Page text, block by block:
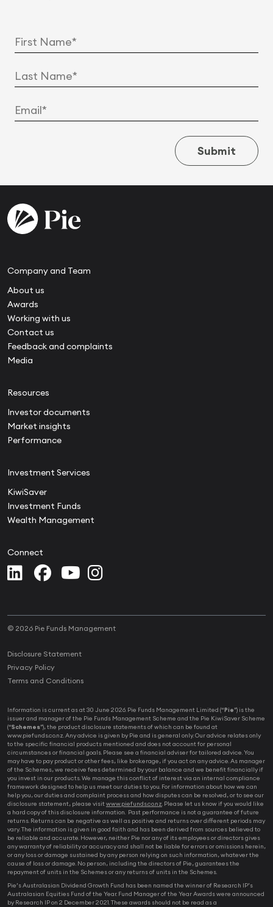
Submit
Company and Team
About us
Awards
Working with us
Contact us
Feedback and complaints
Media
Resources
Investor documents
Market insights
Performance
Investment Services
KiwiSaver
Investment Funds
Wealth Management
Connect
© 2026 Pie Funds Management
Disclosure Statement
Privacy Policy
Terms and Conditions
Information is current as at 30 June 2026. Pie Funds Management Limited (“Pie”) is the
issuer and manager of the Pie Funds Management Scheme and the Pie KiwiSaver Scheme
(“Schemes”), the product disclosure statements of which can be found at
www.piefunds.co.nz. Any advice is given by Pie and is general only. Our advice relates only
to the specific financial products mentioned and does not account for personal
circumstances or financial goals. Please see a financial adviser for tailored advice. You
may have to pay product or other fees, like brokerage, if you act on any advice. As manager
of the Schemes, we receive fees determined by your balance and we benefit financially if
you invest in our products. We manage this conflict of interest via an internal compliance
framework designed to help us meet our duties to you. For information about how we can
help you, our duties and complaint process and how disputes can be resolved, or to see our
disclosure statement, please visitwww.piefunds.co.nz. Please let us know if you would like
a hard copy of this disclosure information. Past performance is not a guarantee of future
returns. Returns can be negative as well as positive and returns over different periods may
vary. The information is given in good faith and has been derived from sources believed to
be reliable and accurate. However, neither Pie nor any of its employees or directors gives
any warranty of reliability or accuracy and shall not be liable for errors or omissions herein,
or any loss or damage sustained by any person relying on such information, whatever the
cause of loss or damage. No person, including the directors of Pie, guarantees the
repayment of units in the Schemes or any returns of units in the Schemes.
Pie’s Australasian Dividend Growth Fund has been named the winner of Research IP’s
Australasian Equities Fund of the Year. Fund Manager of the Year Awards were announced
by Research IP on 2 December 2021. These awards should not be read as a